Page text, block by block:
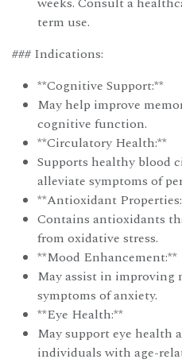
term use.
### Indications:
**Cognitive Support:**
May help improve
cognitive function.
**Circulatory Health:**
Supports healthy blood
alleviate symptoms of
**Antioxidant
Contains antioxidants
from oxidative stress.
**Mood Enhancement:**
May assist in improving
symptoms of anxiety.
**Eye Health:**
May support eye health
individuals with age-